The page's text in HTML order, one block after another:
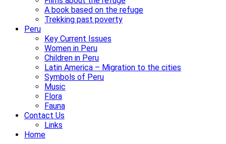
A book based on the refuge
Trekking past poverty
Peru
Key Current Issues
Women in Peru
Children in Peru
Latin America – Migration to the cities
Symbols of Peru
Music
Flora
Fauna
Contact Us
Links
Home